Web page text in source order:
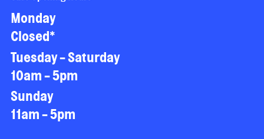
Monday
Closed*
Tuesday - Saturday
10am - 5pm
Sunday
11am - 5pm